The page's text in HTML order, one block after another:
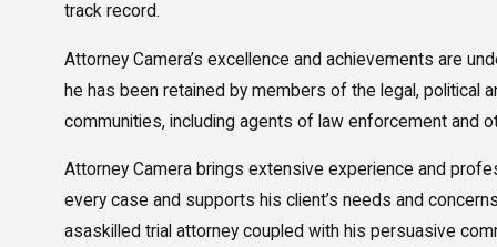
track record.
Attorney Camera’s excellence and achievements are
he has been retained by members of the legal, political
communities, including agents of law enforcement and
Attorney Camera brings extensive experience and
every case and supports his client’s needs and
asaskilled trial attorney coupled with his persuasive